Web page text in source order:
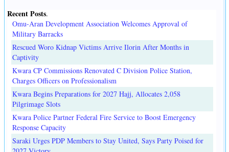
Recent Posts.
Omu-Aran Development Association Welcomes Approval of
Military Barracks
Rescued Woro Kidnap Victims Arrive Ilorin After Months in
Captivity
Kwara CP Commissions Renovated C Division Police Station,
Charges Officers on Professionalism
Kwara Begins Preparations for 2027 Hajj, Allocates 2,058
Pilgrimage Slots
Kwara Police Partner Federal Fire Service to Boost Emergency
Response Capacity
Saraki Urges PDP Members to Stay United, Says Party Poised for